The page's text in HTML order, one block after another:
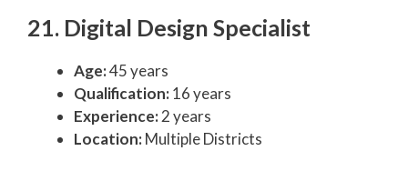
21. Digital Design Specialist
Age:45 years
Qualification:16 years
Experience:2 years
Location:Multiple Districts